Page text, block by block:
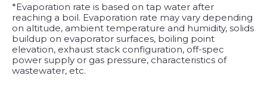
*Evaporation rate is based on tap water after
reaching a boil. Evaporation rate may vary depending
on altitude, ambient temperature and humidity, solids
buildup on evaporator surfaces, boiling point
elevation, exhaust stack configuration, off-spec
power supply or gas pressure, characteristics of
wastewater, etc.